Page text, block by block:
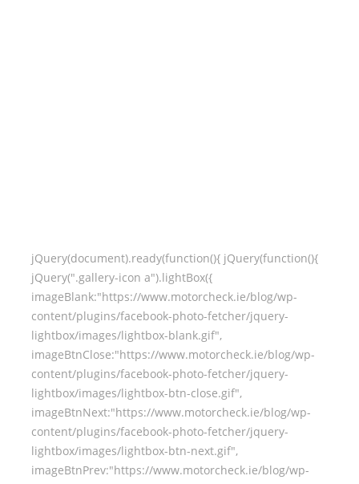
jQuery(document).ready(function(){ jQuery(function(){
jQuery(".gallery-icon a").lightBox({
imageBlank:"https://www.motorcheck.ie/blog/wp-
content/plugins/facebook-photo-fetcher/jquery-
lightbox/images/lightbox-blank.gif",
imageBtnClose:"https://www.motorcheck.ie/blog/wp-
content/plugins/facebook-photo-fetcher/jquery-
lightbox/images/lightbox-btn-close.gif",
imageBtnNext:"https://www.motorcheck.ie/blog/wp-
content/plugins/facebook-photo-fetcher/jquery-
lightbox/images/lightbox-btn-next.gif",
imageBtnPrev:"https://www.motorcheck.ie/blog/wp-